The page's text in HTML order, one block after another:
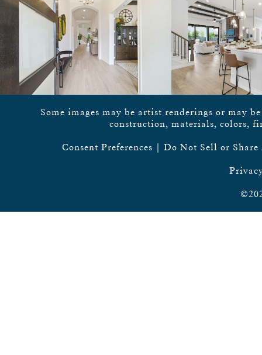
Some images may be artist renderings or may
construction, materials, colors,
Consent Preferences Do Not Sell or